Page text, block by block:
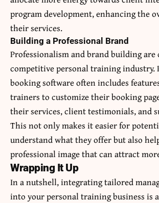
program development, enhancing the
their services.
Building a Professional Brand
Professionalism and brand building
competitive personal training industry.
booking software often includes
trainers to customize their booking
their services, client testimonials, and
This not only makes it easier for
understand what they offer but also
professional image that can attract
Wrapping It Up
In a nutshell, integrating tailored
into your personal training business is